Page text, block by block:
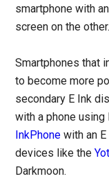
smartphone with
screen on the other.
Smartphones that
to become more
secondary E Ink
with a phone using
InkPhone with an
devices like the
Darkmoon.